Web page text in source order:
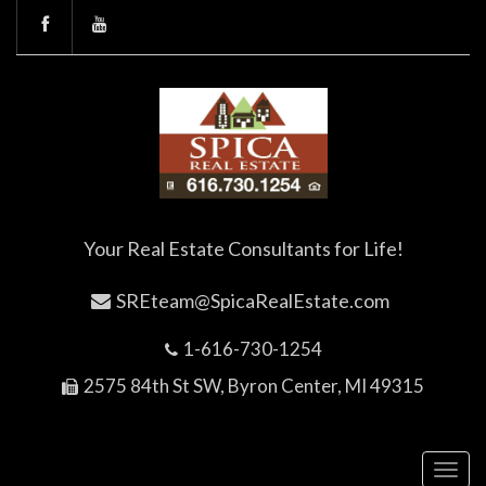
Your Real Estate Consultants for Life!
SREteam@SpicaRealEstate.com
1-616-730-1254
2575 84th St SW, Byron Center, MI 49315